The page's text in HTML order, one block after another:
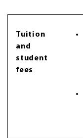
Tuition
and
student
fees